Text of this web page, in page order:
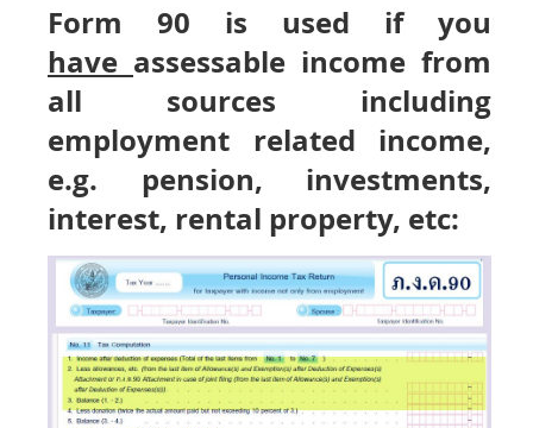
Form 90 is used if you
have assessable income from
all sources including
employment related income,
e.g. pension, investments,
interest, rental property, etc: